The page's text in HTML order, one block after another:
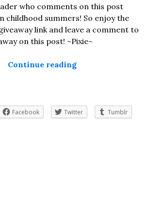
who comments on this post
childhood summers! So enjoy the
link and leave a comment to
on this post! ~Pixie~
Continue reading“Summer Blog
Facebook Twitter
Tumblr